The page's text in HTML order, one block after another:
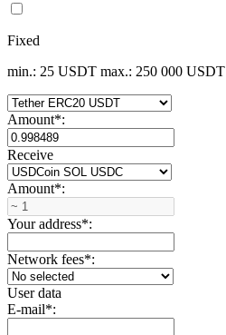
Fixed
min.: 25 USDT max.: 250 000 USDT
Amount*:
Receive
Amount*:
Your address*:
Network fees*:
User data
E-mail*: